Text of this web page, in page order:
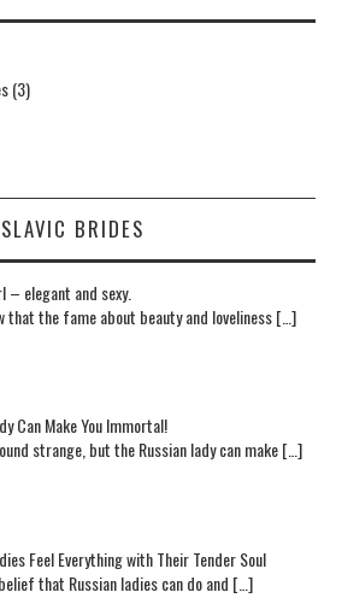
(3)
SLAVIC BRIDES
– elegant and sexy.
that the fame about beauty and loveliness […]
Can Make You Immortal!
strange, but the Russian lady can make […]
Feel Everything with Their Tender Soul
that Russian ladies can do and […]